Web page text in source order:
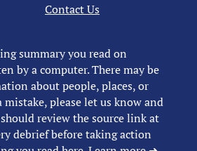
summary you read on
by a computer. There may be
about people, places, or
mistake, please let us know and
review the source link at
debrief before taking action
Contact Us